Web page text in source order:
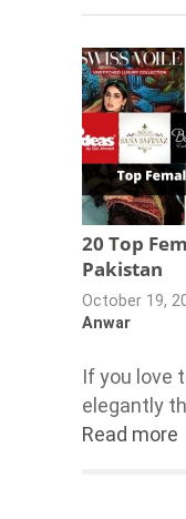
20 Top
Pakistan
October 19,
Anwar
If you love
elegantly
Read